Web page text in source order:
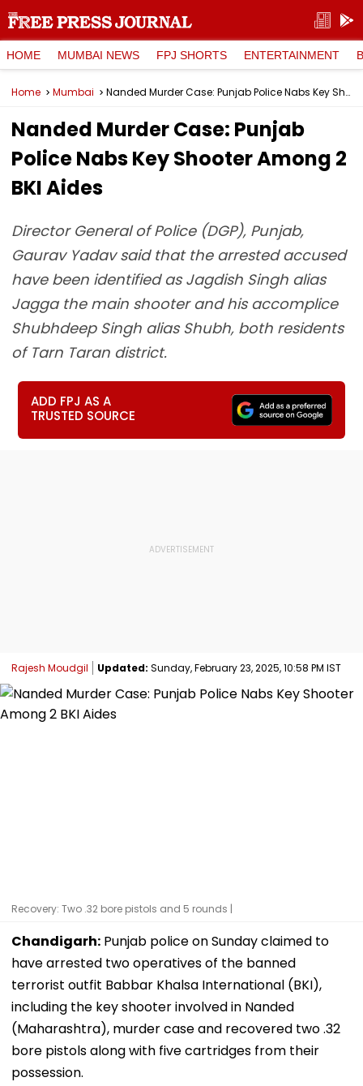
HOME MUMBAI NEWS FPJ SHORTS ENTERTAINMENT
Home Mumbai Nanded Murder Case: Punjab Police Nabs Key Shooter Among 2 BKI Aides
Nanded Murder Case: Punjab
Police Nabs Key Shooter Among 2
BKI Aides
Director General of Police (DGP), Punjab,
Gaurav Yadav said that the arrested accused
have been identified as Jagdish Singh alias
Jagga the main shooter and his accomplice
Shubhdeep Singh alias Shubh, both residents
of Tarn Taran district.
ADD FPJ AS A
TRUSTED SOURCE
Rajesh Moudgil Updated: Sunday, February 23, 2025, 10:58 PM IST
Recovery: Two .32 bore pistols and 5 rounds |
Chandigarh: Punjab police on Sunday claimed to
have arrested two operatives of the banned
terrorist outfit Babbar Khalsa International (BKI),
including the key shooter involved in Nanded
(Maharashtra), murder case and recovered two .32
bore pistols along with five cartridges from their
possession.